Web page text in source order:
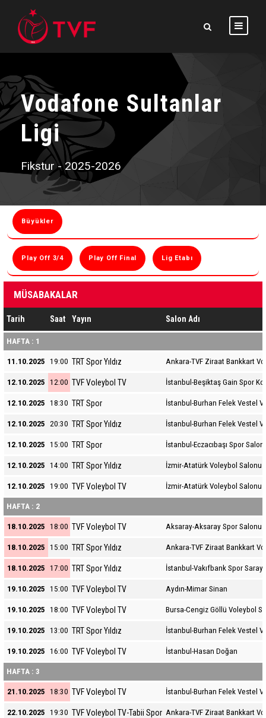
Vodafone Sultanlar
Ligi
Fikstur - 2025-2026
MÜSABAKALAR
Tarih Saat Yayın Salon Adı
HAFTA : 1
11.10.2025 19:00 TRT Spor Yıldız Ankara-TVF Ziraat Bankkart
12.10.2025 12:00 TVF Voleybol TV İstanbul-Beşiktaş Gain Spor
12.10.2025 18:30 TRT Spor İstanbul-Burhan Felek Vestel
12.10.2025 20:30 TRT Spor Yıldız İstanbul-Burhan Felek Vestel
12.10.2025 15:00 TRT Spor İstanbul-Eczacıbaşı Spor
12.10.2025 14:00 TRT Spor Yıldız İzmir-Atatürk Voleybol Salonu
12.10.2025 19:00 TVF Voleybol TV İzmir-Atatürk Voleybol Salonu
HAFTA : 2
18.10.2025 18:00 TVF Voleybol TV Aksaray-Aksaray Spor Salonu
18.10.2025 15:00 TRT Spor Yıldız Ankara-TVF Ziraat Bankkart
18.10.2025 17:00 TRT Spor Yıldız İstanbul-Vakıfbank Spor Sarayı
19.10.2025 15:00 TVF Voleybol TV Aydın-Mimar Sinan
19.10.2025 18:00 TVF Voleybol TV Bursa-Cengiz Göllü Voleybol
19.10.2025 13:00 TRT Spor Yıldız İstanbul-Burhan Felek Vestel
19.10.2025 16:00 TVF Voleybol TV İstanbul-Hasan Doğan
HAFTA : 3
21.10.2025 18:30 TVF Voleybol TV İstanbul-Burhan Felek Vestel
22.10.2025 19:30 TVF Voleybol TV-Tabii Spor Ankara-TVF Ziraat Bankkart